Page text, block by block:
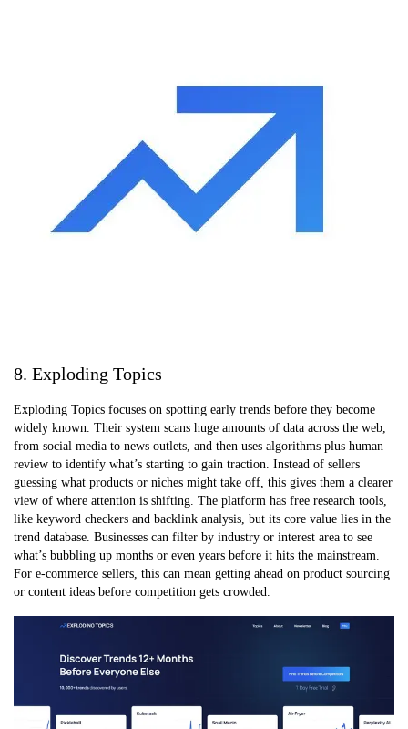
8. Exploding Topics
Exploding Topics focuses on spotting early trends before they become
widely known. Their system scans huge amounts of data across the web,
from social media to news outlets, and then uses algorithms plus human
review to identify what’s starting to gain traction. Instead of sellers
guessing what products or niches might take off, this gives them a clearer
view of where attention is shifting. The platform has free research tools,
like keyword checkers and backlink analysis, but its core value lies in the
trend database. Businesses can filter by industry or interest area to see
what’s bubbling up months or even years before it hits the mainstream.
For e-commerce sellers, this can mean getting ahead on product sourcing
or content ideas before competition gets crowded.